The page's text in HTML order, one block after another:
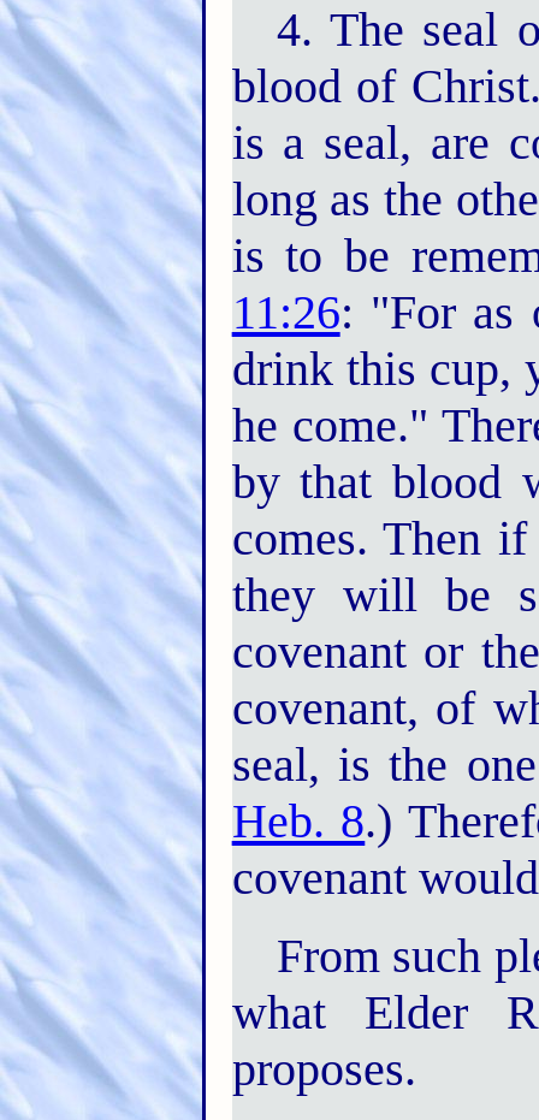
4. The seal
blood of
is a seal, are
long as the
is to be
11:26: "For as
drink this cup,
he come."
by that blood
comes. Then
they will be
covenant or
covenant, of
seal, is the
Heb. 8.)
covenant
From such
what Elder
proposes.